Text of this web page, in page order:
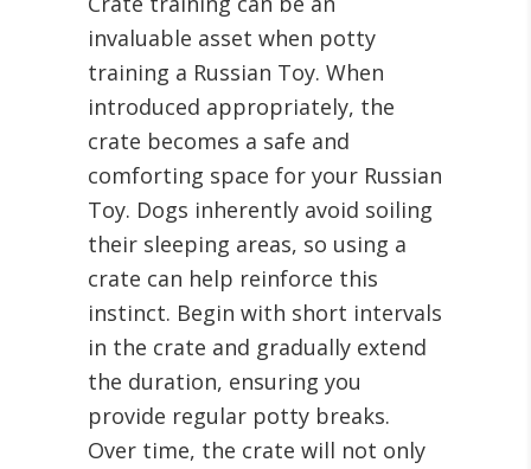
invaluable asset when potty
training a Russian Toy. When
introduced appropriately, the
crate becomes a safe and
comforting space for your Russian
Toy. Dogs inherently avoid soiling
their sleeping areas, so using a
crate can help reinforce this
instinct. Begin with short intervals
in the crate and gradually extend
the duration, ensuring you
provide regular potty breaks.
Over time, the crate will not only